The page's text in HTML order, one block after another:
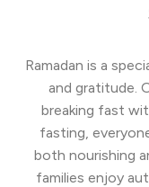
Ramadan is a
and gratitude.
breaking fast
fasting,
both nourishing
families enjoy